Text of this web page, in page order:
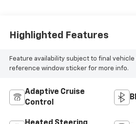
Highlighted Features
Feature availability subject to final
reference window sticker for more info.
Adaptive Cruise
Control